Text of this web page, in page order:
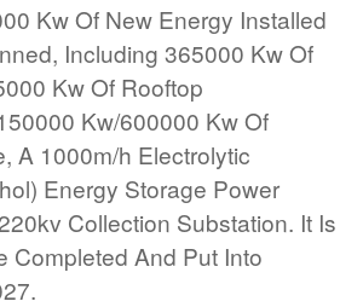
Kw Of New Energy Installed
Including 365000 Kw Of
Kw Of Rooftop
Kw/600000 Kw Of
A 1000m/h Electrolytic
Energy Storage Power
Collection Substation. It Is
Completed And Put Into